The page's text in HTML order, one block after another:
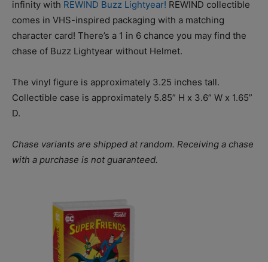
infinity with REWIND Buzz Lightyear! REWIND collectible
comes in VHS-inspired packaging with a matching
character card! There’s a 1 in 6 chance you may find the
chase of Buzz Lightyear without Helmet.
The vinyl figure is approximately 3.25 inches tall.
Collectible case is approximately 5.85” H x 3.6” W x 1.65”
D.
Chase variants are shipped at random. Receiving a chase
with a purchase is not guaranteed.